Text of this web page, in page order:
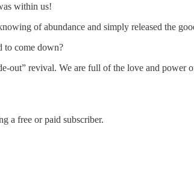
within us!
of abundance and simply released the
to come down?
out” revival. We are full of the love and power
a free or paid subscriber.